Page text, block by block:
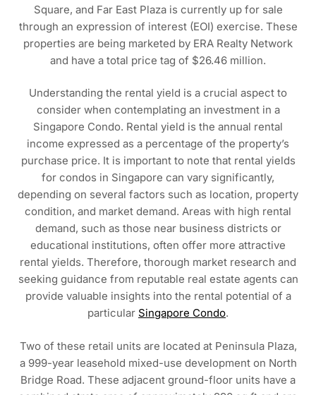
Square, and Far East Plaza is currently up for sale
through an expression of interest (EOI) exercise. These
properties are being marketed by ERA Realty Network
and have a total price tag of $26.46 million.
Understanding the rental yield is a crucial aspect to
consider when contemplating an investment in a
Singapore Condo. Rental yield is the annual rental
income expressed as a percentage of the property’s
purchase price. It is important to note that rental yields
for condos in Singapore can vary significantly,
depending on several factors such as location, property
condition, and market demand. Areas with high rental
demand, such as those near business districts or
educational institutions, often offer more attractive
rental yields. Therefore, thorough market research and
seeking guidance from reputable real estate agents can
provide valuable insights into the rental potential of a
particular Singapore Condo.
Two of these retail units are located at Peninsula Plaza,
a 999-year leasehold mixed-use development on North
Bridge Road. These adjacent ground-floor units have a